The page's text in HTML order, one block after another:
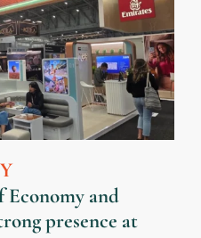
and
presence at